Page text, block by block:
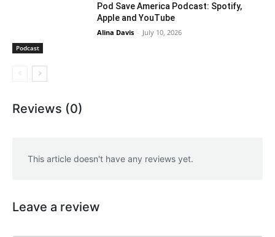
Podcast
Pod Save America Podcast: Spotify,
Apple and YouTube
Alina Davis - July 10, 2026
Reviews (0)
This article doesn't have any reviews yet.
Leave a review